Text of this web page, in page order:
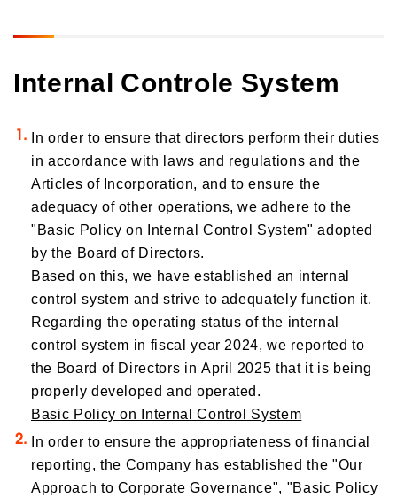
Climate Change and Natural Capital Conservation Initiatives
Realizing a Decarbonized Society
Contributing to the Realization of a Circular Society and
Commitment to Our Employees
Health Management Initiatives
Customer Engagement
Improving the Quality of our Services
Contributions to Enhancing Access to Finance
Financial Education and Industry-Academia-Government Collaboration
Community Investment
Sustainability Linked Finance
Creating the Future: Education and Awareness Initiatives
Risk Management
Responsible Business Operations
Internal Controle System
Information Security and Personal Information Protection
External Recognition
Participation in Initiatives
Internal Controle System
In order to ensure that directors perform their duties
in accordance with laws and regulations and the
Articles of Incorporation, and to ensure the
adequacy of other operations, we adhere to the
"Basic Policy on Internal Control System" adopted
by the Board of Directors.
Based on this, we have established an internal
control system and strive to adequately function it.
Regarding the operating status of the internal
control system in fiscal year 2024, we reported to
the Board of Directors in April 2025 that it is being
properly developed and operated.
Basic Policy on Internal Control System
In order to ensure the appropriateness of financial
reporting, the Company has established the "Our
Approach to Corporate Governance", "Basic Policy